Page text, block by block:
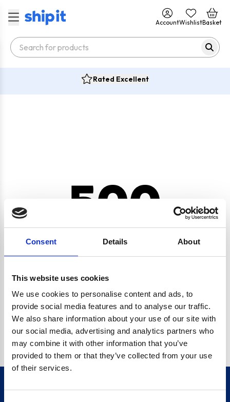
Consent Details About
This website uses cookies
We use cookies to personalise content and ads, to
provide social media features and to analyse our traffic.
We also share information about your use of our site with
our social media, advertising and analytics partners who
may combine it with other information that you’ve
provided to them or that they’ve collected from your use
of their services.
AccountWishlistBasket
Rated Excellent
500
CRYPTO.RANDOMUUID IS NOT A FUNCTION
Go back home